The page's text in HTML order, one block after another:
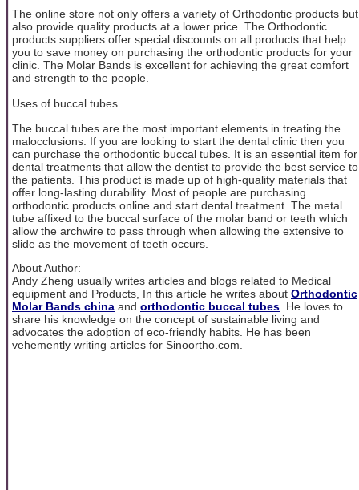
The online store not only offers a variety of Orthodontic products but
also provide quality products at a lower price. The Orthodontic
products suppliers offer special discounts on all products that help
you to save money on purchasing the orthodontic products for your
clinic. The Molar Bands is excellent for achieving the great comfort
and strength to the people.
Uses of buccal tubes
The buccal tubes are the most important elements in treating the
malocclusions. If you are looking to start the dental clinic then you
can purchase the orthodontic buccal tubes. It is an essential item for
dental treatments that allow the dentist to provide the best service to
the patients. This product is made up of high-quality materials that
offer long-lasting durability. Most of people are purchasing
orthodontic products online and start dental treatment. The metal
tube affixed to the buccal surface of the molar band or teeth which
allow the archwire to pass through when allowing the extensive to
slide as the movement of teeth occurs.
About Author:
Andy Zheng usually writes articles and blogs related to Medical
equipment and Products, In this article he writes about Orthodontic
Molar Bands china and orthodontic buccal tubes . He loves to
share his knowledge on the concept of sustainable living and
advocates the adoption of eco-friendly habits. He has been
vehemently writing articles for Sinoortho.com.